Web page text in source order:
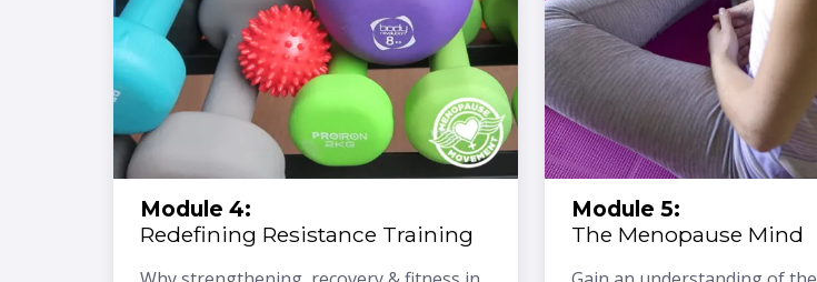
Module 4:
Redefining Resistance Training
Module 5:
The Menopause Mind